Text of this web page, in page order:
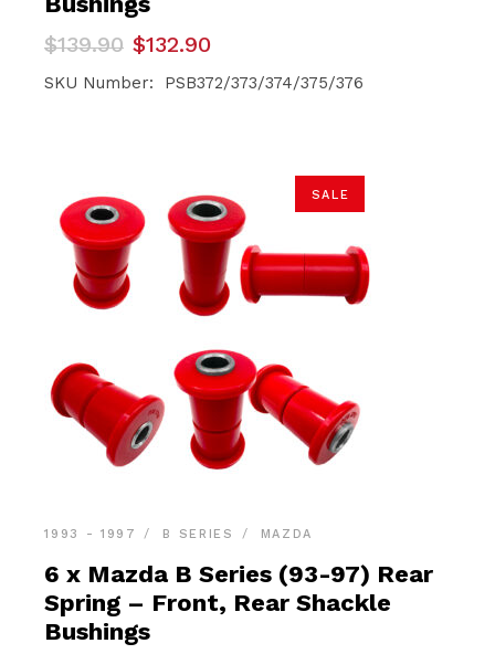
$139.90
Original
price
was:
$132.90
Current
price
is:
SKU Number: PSB372/373/374/375/376
SALE
1993 - 1997 B SERIES MAZDA
6 x Mazda B Series (93-97) Rear
Spring – Front, Rear Shackle
Bushings